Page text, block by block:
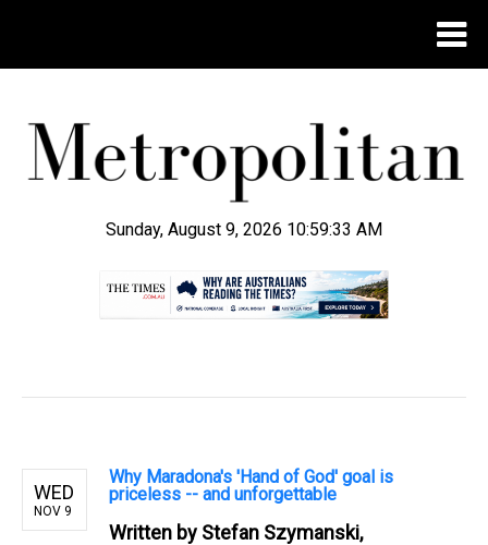
Sunday, August 9, 2026 10:59:34 AM
WED
NOV 9
Why Maradona's 'Hand of God' goal is
priceless -- and unforgettable
Written by Stefan Szymanski,